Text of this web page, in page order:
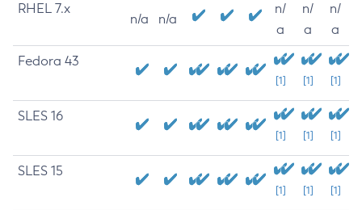
RHEL 7.x
n/a n/a
n/
a
n/
a
n/
a
Fedora 43
[1] [1] [1]
SLES 16
[1] [1] [1]
SLES 15
[1] [1] [1]